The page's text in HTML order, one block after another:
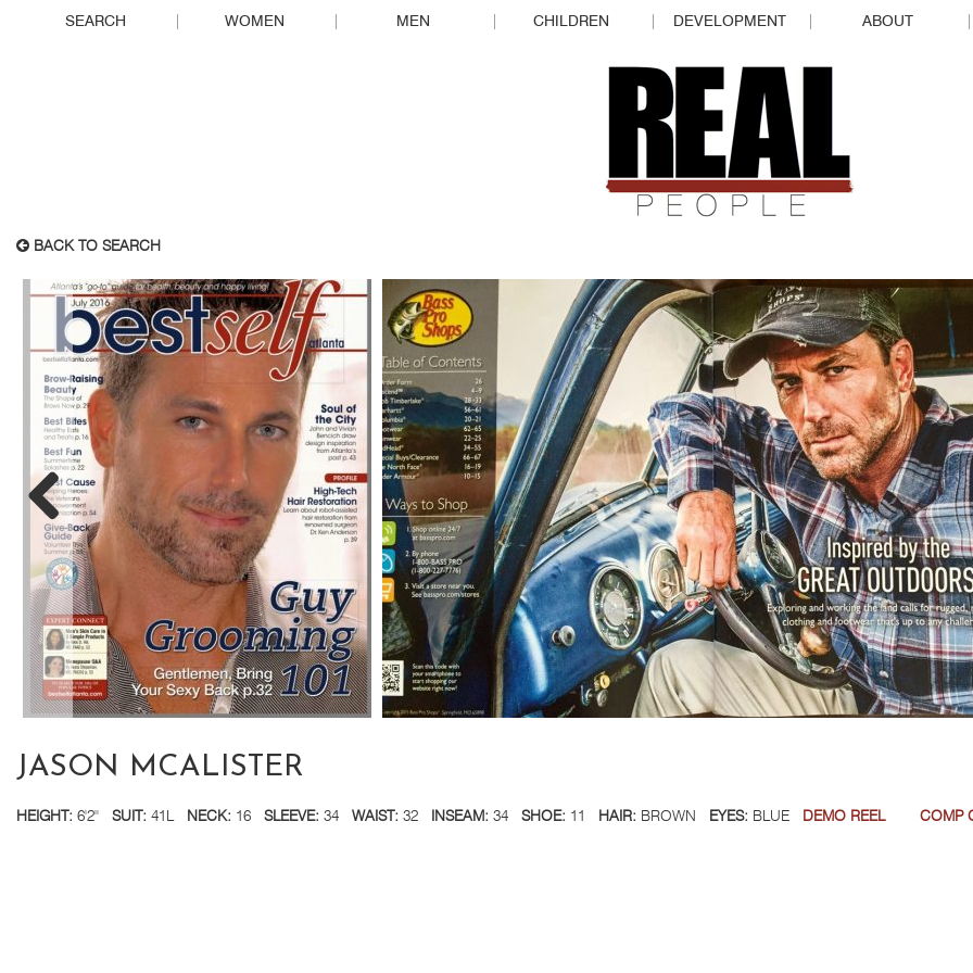
SEARCH WOMEN MEN CHILDREN DEVELOPMENT ABOUT
BACK TO SEARCH
JASON MCALISTER
HEIGHT: 6'2'' SUIT: 41L NECK: 16 SLEEVE: 34 WAIST: 32 INSEAM: 34 SHOE: 11 HAIR: BROWN EYES: BLUE DEMO REEL COMP